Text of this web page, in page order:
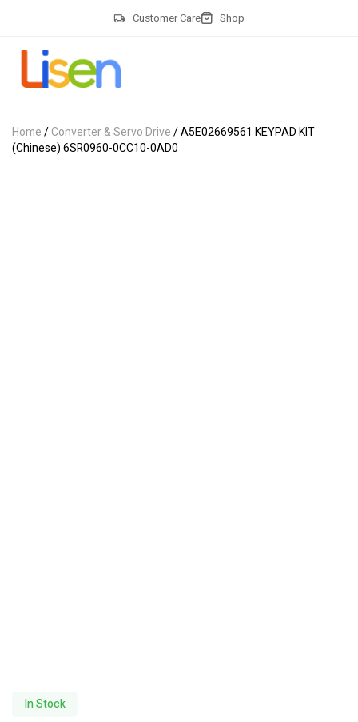
Customer Care Shop
Home/Converter & Servo Drive/ A5E02669561 KEYPAD KIT
(Chinese) 6SR0960-0CC10-0AD0
In Stock